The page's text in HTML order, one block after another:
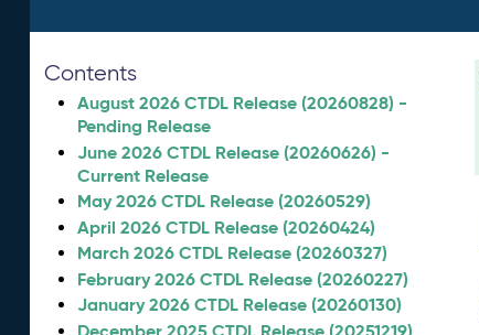
Contents
August 2026 CTDL Release (20260828) -
Pending Release
June 2026 CTDL Release (20260626) -
Current Release
May 2026 CTDL Release (20260529)
April 2026 CTDL Release (20260424)
March 2026 CTDL Release (20260327)
February 2026 CTDL Release (20260227)
January 2026 CTDL Release (20260130)